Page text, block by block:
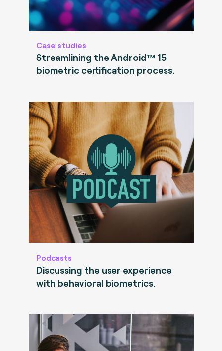
Case studies
Streamlining the Android™ 15
biometric certification process.
Podcasts
Discussing the user experience
with behavioral biometrics.